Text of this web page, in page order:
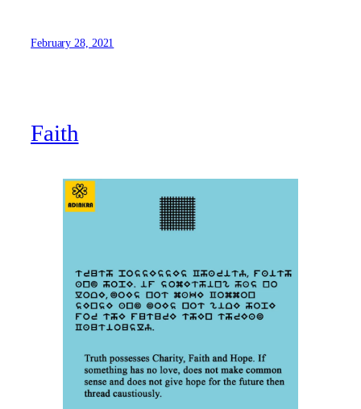
February 28, 2021
Faith